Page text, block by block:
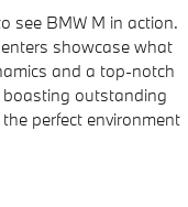
see BMW M in action.
showcase what
and a top-notch
boasting outstanding
perfect environment